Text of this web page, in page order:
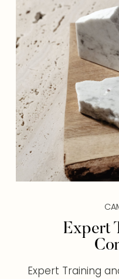
Expert
Expert Training